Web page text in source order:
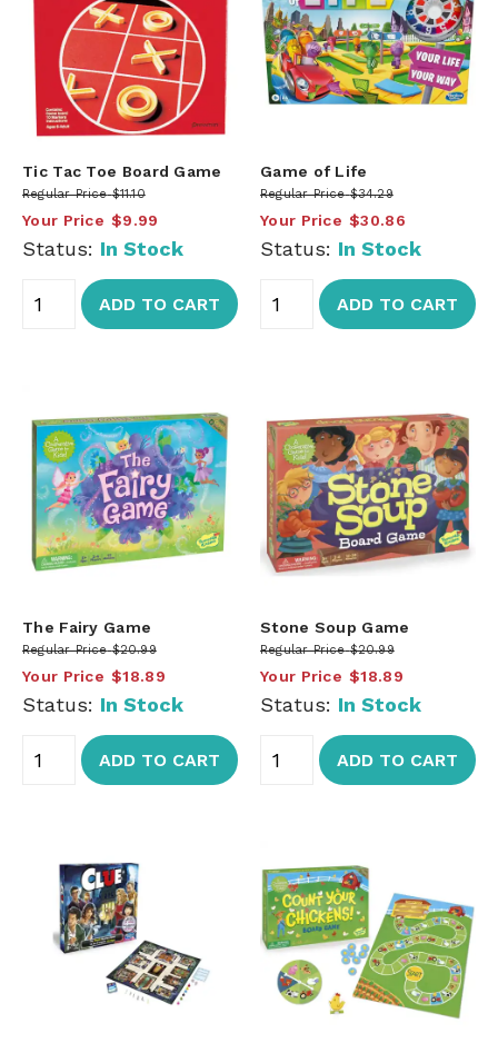
Tic Tac Toe Board Game
Regular Price $11.10
Your Price $9.99
Status: In Stock
ADD TO CART
Game of Life
Regular Price $34.29
Your Price $30.86
Status: In Stock
ADD TO CART
The Fairy Game
Regular Price $20.99
Your Price $18.89
Status: In Stock
ADD TO CART
Stone Soup Game
Regular Price $20.99
Your Price $18.89
Status: In Stock
ADD TO CART